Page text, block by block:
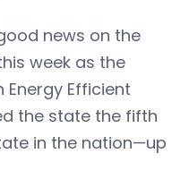
news on the
week as the
Efficient
the state the fifth
in the nation—up